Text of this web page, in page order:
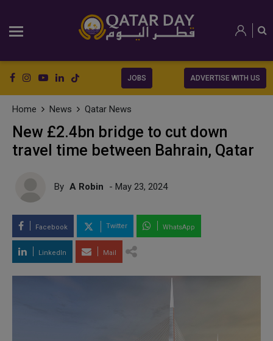
JOBS ADVERTISE WITH US
Home News Qatar News
New £2.4bn bridge to cut down
travel time between Bahrain, Qatar
By A Robin - May 23, 2024
Facebook Twitter WhatsApp
LinkedIn Mail